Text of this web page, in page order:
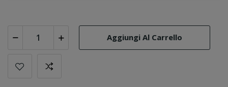
Aggiungi Al Carrello